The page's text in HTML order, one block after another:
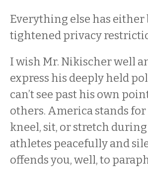
Everything else has
tightened privacy
I wish Mr. Nikischer well
express his deeply held
can’t see past his own
others. America stands
kneel, sit, or stretch
athletes peacefully and
offends you, well, to